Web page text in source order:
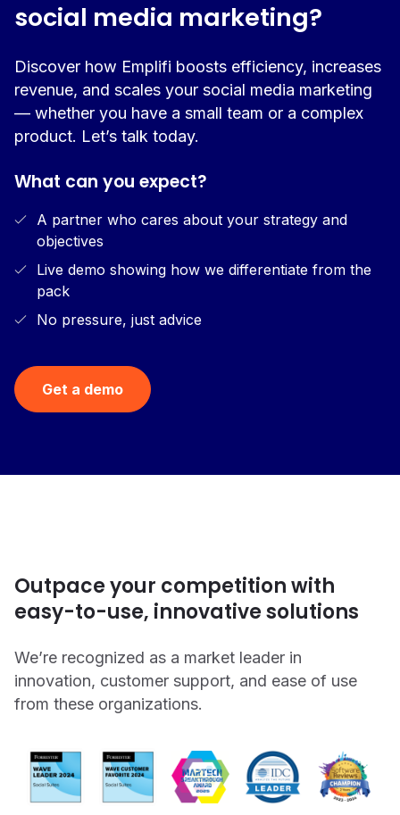
social media marketing?
Discover how Emplifi boosts efficiency, increases
revenue, and scales your social media marketing
— whether you have a small team or a complex
product. Let’s talk today.
What can you expect?
A partner who cares about your strategy and
objectives
Live demo showing how we differentiate from the
pack
No pressure, just advice
Get a demo
Outpace your competition with
easy-to-use, innovative solutions
We’re recognized as a market leader in
innovation, customer support, and ease of use
from these organizations.